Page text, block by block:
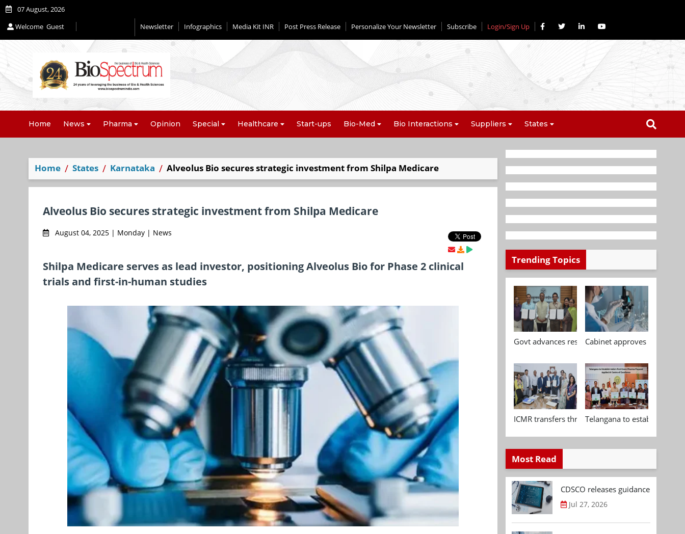
07 August, 2026
Welcome Guest Newsletter Infographics Media Kit INR Post Press Release Personalize Your Newsletter Subscribe Login/Sign Up
Home News Pharma Opinion Special Healthcare Start-ups Bio-Med Bio Interactions Suppliers States
Home States Karnataka Alveolus Bio secures strategic investment from Shilpa Medicare
Alveolus Bio secures strategic investment from Shilpa Medicare
August 04, 2025 | Monday | News
Shilpa Medicare serves as lead investor, positioning Alveolus Bio for Phase 2 clinical
trials and first-in-human studies
Trending Topics
Govt advances research, standardisation and
Cabinet approves
ICMR transfers three indigenous biomedical
Telangana to establish
Most Read
CDSCO releases guidance
Jul 27, 2026